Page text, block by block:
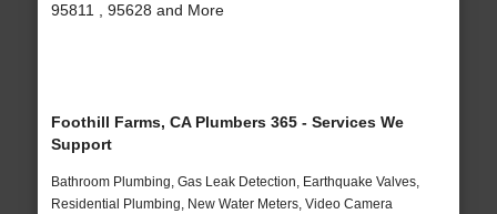
95811 , 95628 and More
Foothill Farms, CA Plumbers 365 - Services We
Support
Bathroom Plumbing, Gas Leak Detection, Earthquake Valves,
Residential Plumbing, New Water Meters, Video Camera